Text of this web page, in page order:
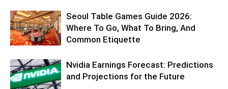
Seoul Table Games Guide 2026:
Where To Go, What To Bring, And
Common Etiquette
Nvidia Earnings Forecast: Predictions
and Projections for the Future